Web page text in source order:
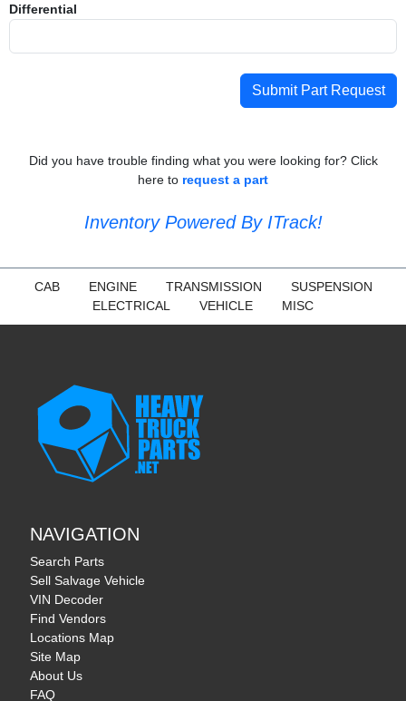
Differential
Submit Part Request
Did you have trouble finding what you were looking for? Click
here to request a part
Inventory Powered By ITrack!
CAB ENGINE TRANSMISSION
SUSPENSION
ELECTRICAL
VEHICLE MISC
NAVIGATION
Search Parts
Sell Salvage Vehicle
VIN Decoder
Find Vendors
Locations Map
Site Map
About Us
FAQ